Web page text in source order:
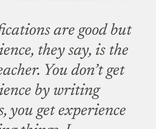
are good but
they say, is the
You don’t get
by writing
you get experience